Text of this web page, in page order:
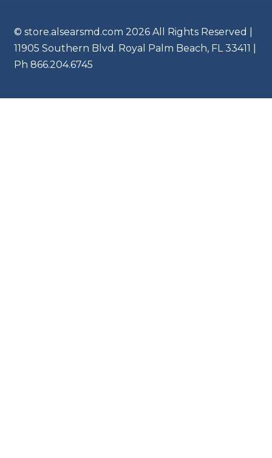
© store.alsearsmd.com 2026 All Rights Reserved |
11905 Southern Blvd. Royal Palm Beach, FL 33411 |
Ph 866.204.6745